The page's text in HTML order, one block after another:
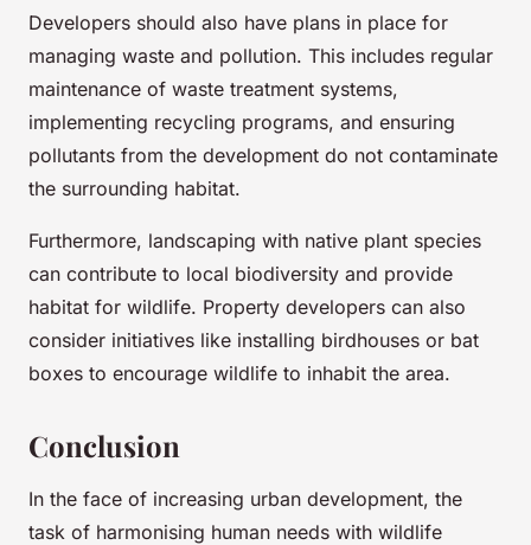
Developers should also have plans in place for
managing waste and pollution. This includes regular
maintenance of waste treatment systems,
implementing recycling programs, and ensuring
pollutants from the development do not contaminate
the surrounding habitat.
Furthermore, landscaping with native plant species
can contribute to local biodiversity and provide
habitat for wildlife. Property developers can also
consider initiatives like installing birdhouses or bat
boxes to encourage wildlife to inhabit the area.
Conclusion
In the face of increasing urban development, the
task of harmonising human needs with wildlife